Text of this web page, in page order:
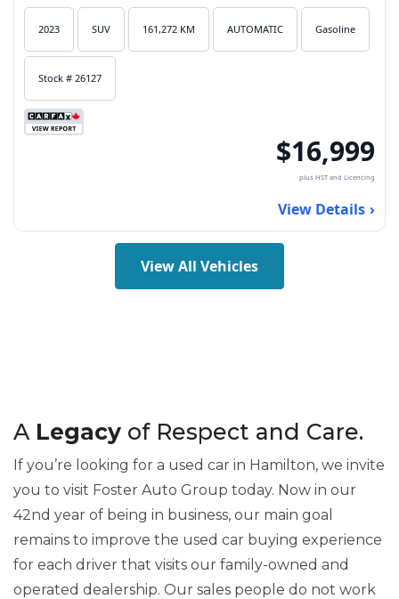
2023 SUV 161,272 KM AUTOMATIC Gasoline
Stock # 26127
$16,999
plus HST and Licencing
View Details
View All Vehicles
A Legacy of Respect and Care.
If you’re looking for a used car in Hamilton, we invite
you to visit Foster Auto Group today. Now in our
42nd year of being in business, our main goal
remains to improve the used car buying experience
for each driver that visits our family-owned and
operated dealership. Our sales people do not work